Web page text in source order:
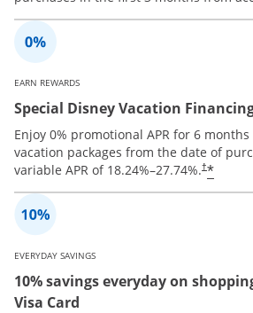
EARN REWARDS
Special Disney Vacation
Enjoy 0% promotional APR for 6
vacation packages from the date of
variable APR of 18.24%–27.74%.†*
EVERYDAY SAVINGS
10% savings everyday on
Visa Card